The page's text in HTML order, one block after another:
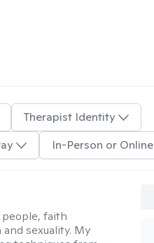
Therapist Identity
In-Person or Online
faith
sexuality. My